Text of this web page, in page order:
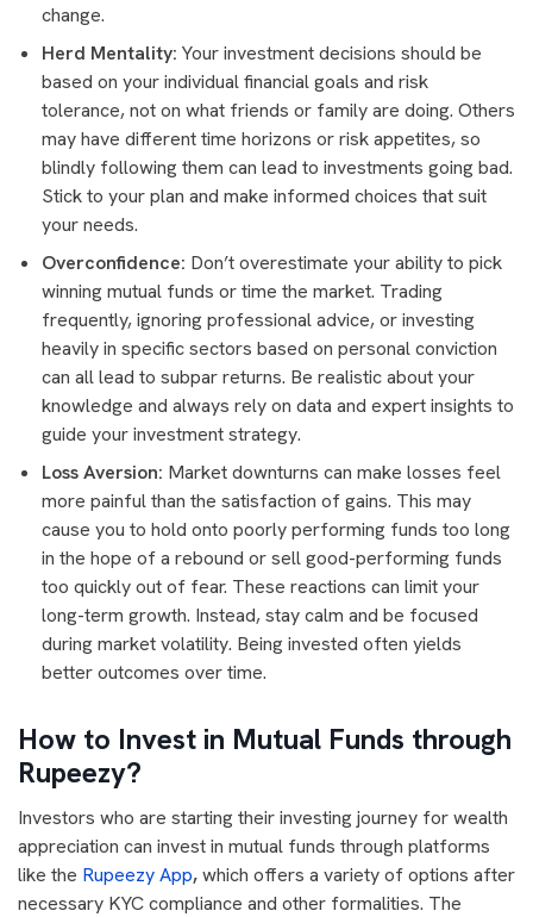
change.
Herd Mentality: Your investment decisions should be
based on your individual financial goals and risk
tolerance, not on what friends or family are doing. Others
may have different time horizons or risk appetites, so
blindly following them can lead to investments going bad.
Stick to your plan and make informed choices that suit
your needs.
Overconfidence: Don’t overestimate your ability to pick
winning mutual funds or time the market. Trading
frequently, ignoring professional advice, or investing
heavily in specific sectors based on personal conviction
can all lead to subpar returns. Be realistic about your
knowledge and always rely on data and expert insights to
guide your investment strategy.
Loss Aversion: Market downturns can make losses feel
more painful than the satisfaction of gains. This may
cause you to hold onto poorly performing funds too long
in the hope of a rebound or sell good-performing funds
too quickly out of fear. These reactions can limit your
long-term growth. Instead, stay calm and be focused
during market volatility. Being invested often yields
better outcomes over time.
How to Invest in Mutual Funds through
Rupeezy?
Investors who are starting their investing journey for wealth
appreciation can invest in mutual funds through platforms
like the Rupeezy App,which offers a variety of options after
necessary KYC compliance and other formalities. The